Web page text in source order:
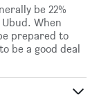
be 22%
When
prepared to
be a good deal